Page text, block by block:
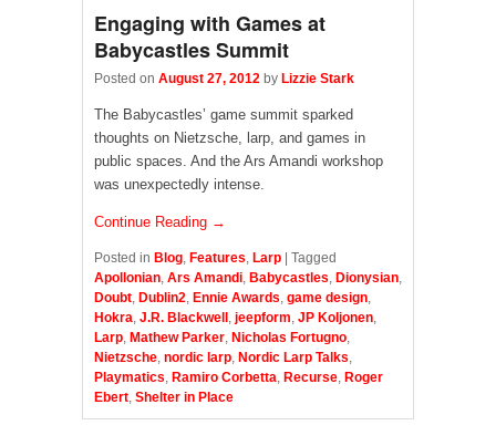
Engaging with Games at
Babycastles Summit
Posted on August 27, 2012 by Lizzie Stark
The Babycastles’ game summit sparked
thoughts on Nietzsche, larp, and games in
public spaces. And the Ars Amandi workshop
was unexpectedly intense.
Continue Reading →
Posted in Blog, Features, Larp
Tagged
Apollonian, Ars Amandi, Babycastles, Dionysian,
Doubt, Dublin2, Ennie Awards, game design,
Hokra, J.R. Blackwell , jeepform, JP Koljonen,
Larp, Mathew Parker, Nicholas Fortugno,
Nietzsche, nordic larp, Nordic Larp Talks,
Playmatics, Ramiro Corbetta, Recurse, Roger
Ebert, Shelter in Place